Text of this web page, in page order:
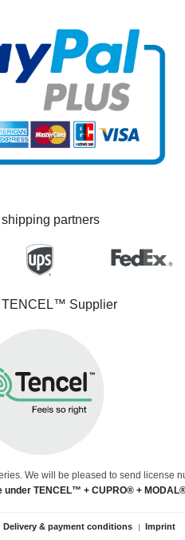
partners
TENCEL™ Supplier
We will be pleased to send license
TENCEL™ + CUPRO® +
Delivery & payment conditions Imprint